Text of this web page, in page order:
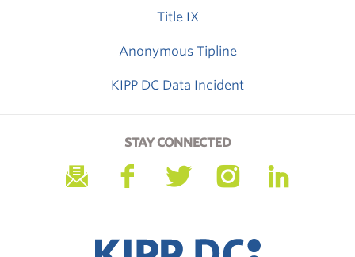
Title IX
Anonymous Tipline
KIPP DC Data Incident
STAY CONNECTED